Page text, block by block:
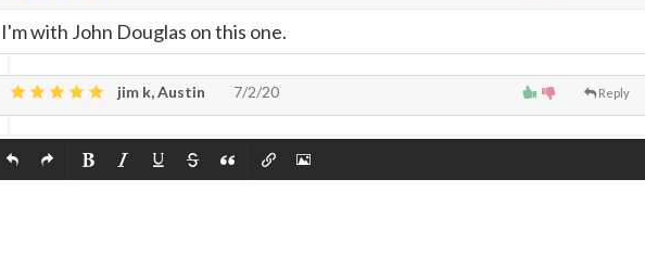
I'm with John Douglas on this one.
Reply
jim k, Austin 7/2/20